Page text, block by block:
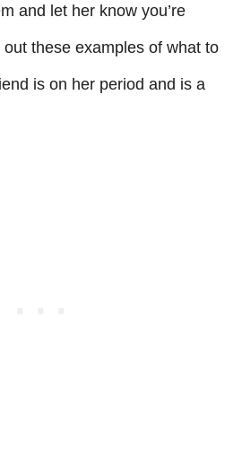
and let her know you’re
these examples of what to
is on her period and is a